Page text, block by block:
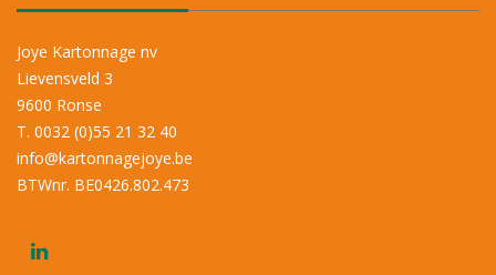
Joye Kartonnage nv
Lievensveld 3
9600 Ronse
T. 0032 (0)55 21 32 40
info@kartonnagejoye.be
BTWnr. BE0426.802.473